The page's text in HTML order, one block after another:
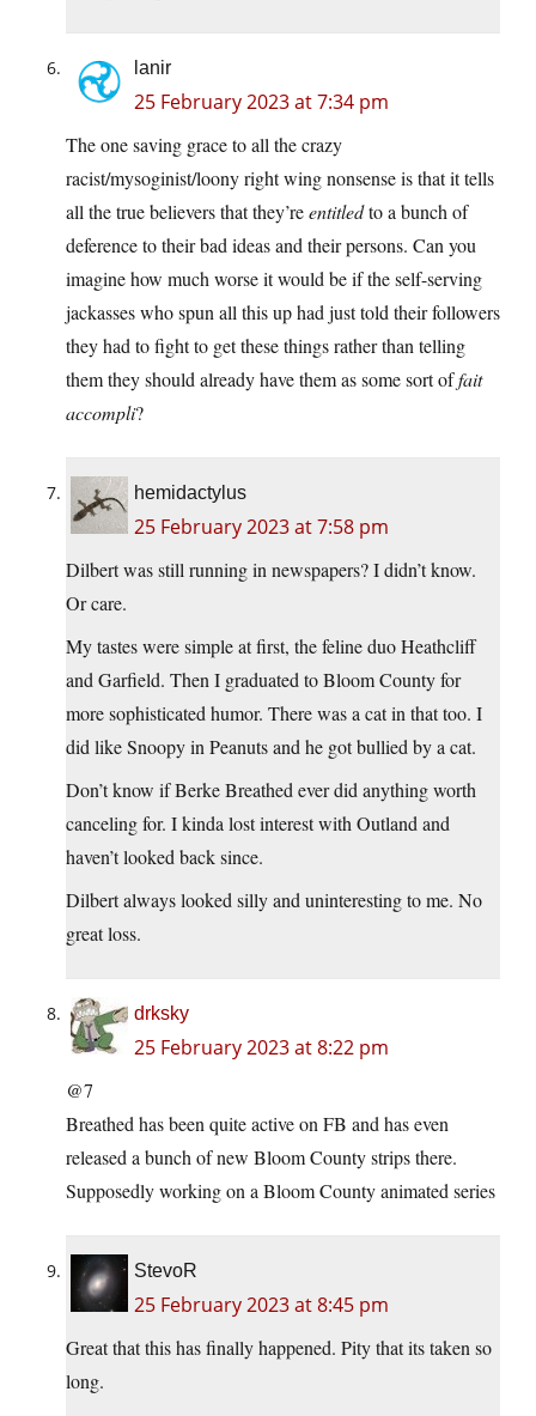
lanir
25 February 2023 at 7:34 pm
The one saving grace to all the crazy
racist/mysoginist/loony right wing nonsense is that it tells
all the true believers that they’reentitledto a bunch of
deference to their bad ideas and their persons. Can you
imagine how much worse it would be if the self-serving
jackasses who spun all this up had just told their followers
they had to fight to get these things rather than telling
them they should already have them as some sort offait
accompli?
hemidactylus
25 February 2023 at 7:58 pm
Dilbert was still running in newspapers? I didn’t know.
Or care.
My tastes were simple at first, the feline duo Heathcliff
and Garfield. Then I graduated to Bloom County for
more sophisticated humor. There was a cat in that too. I
did like Snoopy in Peanuts and he got bullied by a cat.
Don’t know if Berke Breathed ever did anything worth
canceling for. I kinda lost interest with Outland and
haven’t looked back since.
Dilbert always looked silly and uninteresting to me. No
great loss.
drksky
25 February 2023 at 8:22 pm
@7
Breathed has been quite active on FB and has even
released a bunch of new Bloom County strips there.
Supposedly working on a Bloom County animated series
StevoR
25 February 2023 at 8:45 pm
Great that this has finally happened. Pity that its taken so
long.